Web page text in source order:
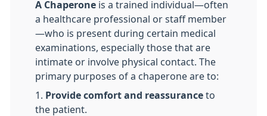
A Chaperone is a trained individual—often
a healthcare professional or staff member
—who is present during certain medical
examinations, especially those that are
intimate or involve physical contact. The
primary purposes of a chaperone are to:
1.
Provide comfort and reassurance to
the patient.